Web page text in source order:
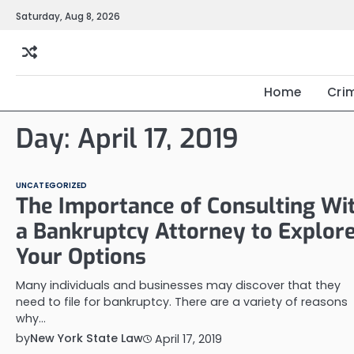
Skip
content
Saturday, Aug 8, 2026
Home
Day: April 17, 2019
UNCATEGORIZED
The Importance of Consulting
a Bankruptcy Attorney to
Your Options
Many individuals and businesses may discover that they
need to file for bankruptcy. There are a variety of reasons
why…
byNew York State Law April 17, 2019